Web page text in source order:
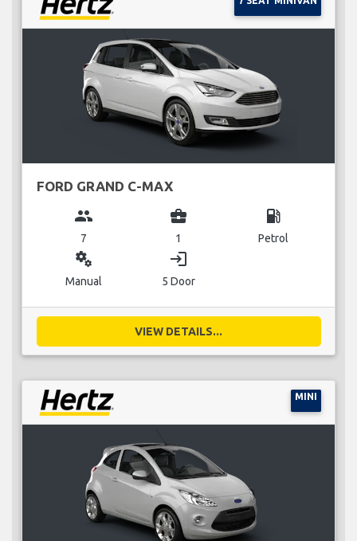
FORD GRAND C-MAX
group
7
business_center
1
local_gas_station
Petrol
miscellaneous_services
Manual
login
5 Door
VIEW DETAILS...
MINI